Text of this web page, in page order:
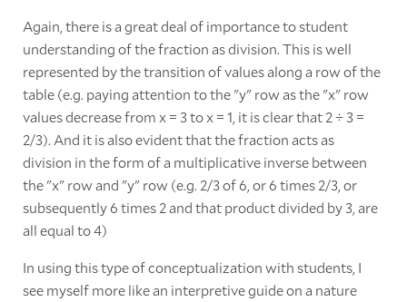
Again, there is a great deal of importance to student
understanding of the fraction as division. This is well
represented by the transition of values along a row of the
table (e.g. paying attention to the "y" row as the "x" row
values decrease from x = 3 to x = 1, it is clear that 2 ÷ 3 =
2/3). And it is also evident that the fraction acts as
division in the form of a multiplicative inverse between
the "x" row and "y" row (e.g. 2/3 of 6, or 6 times 2/3, or
subsequently 6 times 2 and that product divided by 3, are
all equal to 4)
In using this type of conceptualization with students, I
see myself more like an interpretive guide on a nature